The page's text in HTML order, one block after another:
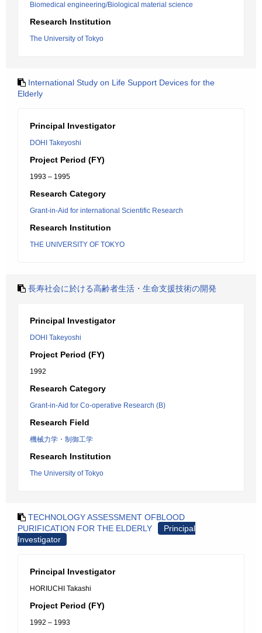
Biomedical engineering/Biological material science
Research Institution
The University of Tokyo
International Study on Life Support Devices for the
Elderly
Principal Investigator
DOHI Takeyoshi
Project Period (FY)
1993 – 1995
Research Category
Grant-in-Aid for international Scientific Research
Research Institution
THE UNIVERSITY OF TOKYO
長寿社会に於ける高齢者生活・生命支援技術の開発
Principal Investigator
DOHI Takeyoshi
Project Period (FY)
1992
Research Category
Grant-in-Aid for Co-operative Research (B)
Research Field
機械力学・制御工学
Research Institution
The University of Tokyo
TECHNOLOGY ASSESSMENT OFBLOOD
PURIFICATION FOR THE ELDERLY
Principal
Investigator
Principal Investigator
HORIUCHI Takashi
Project Period (FY)
1992 – 1993